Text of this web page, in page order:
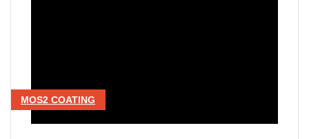
MOS2 COATING